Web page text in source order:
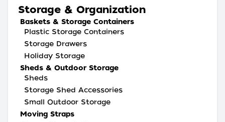
Storage & Organization
Baskets & Storage Containers
Plastic Storage Containers
Storage Drawers
Holiday Storage
Sheds & Outdoor Storage
Sheds
Storage Shed Accessories
Small Outdoor Storage
Moving Straps